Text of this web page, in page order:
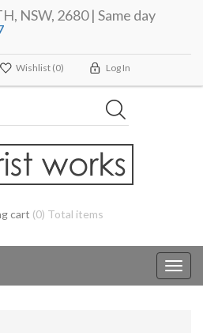
NSW, 2680 | Same day
Wishlist (0) Log In
cart (0) Total items